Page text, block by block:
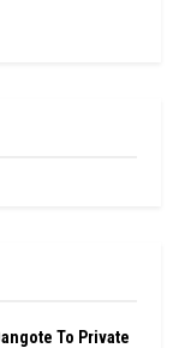
To Private